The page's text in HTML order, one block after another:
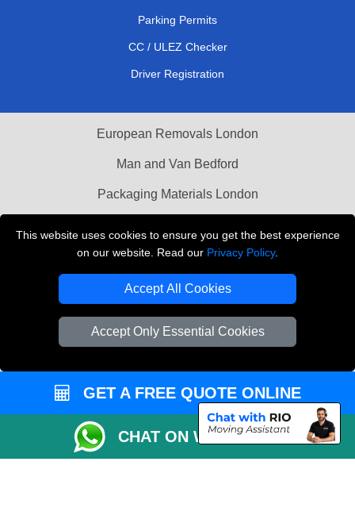
This website uses cookies to ensure you get the best experience
on our website. Read our Privacy Policy.
Accept All Cookies
Accept Only Essential Cookies
Parking Permits
CC / ULEZ Checker
Driver Registration
European Removals London
Man and Van Bedford
Packaging Materials London
THE REMOVALS LONDON
Company Registration No: 13305400
GET A FREE QUOTE ONLINE
CHAT ON WHATSAPP